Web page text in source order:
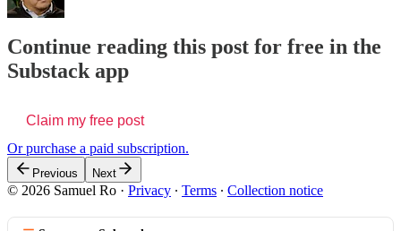
Continue reading this post for free in the
Substack app
Claim my free post
Or purchase a paid subscription.
Previous Next
© 2026 Samuel Ro · Privacy ∙ Terms ∙ Collection notice